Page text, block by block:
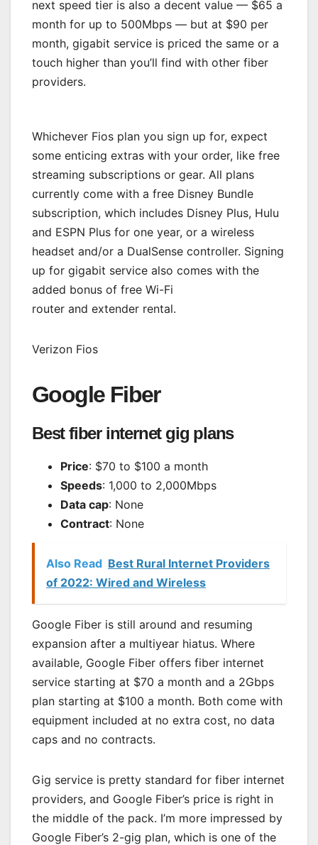
next speed tier is also a decent value — $65 a
month for up to 500Mbps — but at $90 per
month, gigabit service is priced the same or a
touch higher than you’ll find with other fiber
providers.
Whichever Fios plan you sign up for, expect
some enticing extras with your order, like free
streaming subscriptions or gear. All plans
currently come with a free Disney Bundle
subscription, which includes Disney Plus, Hulu
and ESPN Plus for one year, or a wireless
headset and/or a DualSense controller. Signing
up for gigabit service also comes with the
added bonus of free Wi-Fi
router and extender rental.
Verizon Fios
Google Fiber
Best fiber internet gig plans
Price: $70 to $100 a month
Speeds: 1,000 to 2,000Mbps
Data cap: None
Contract: None
Also Read Best Rural Internet Providers
of 2022: Wired and Wireless
Google Fiber is still around and resuming
expansion after a multiyear hiatus. Where
available, Google Fiber offers fiber internet
service starting at $70 a month and a 2Gbps
plan starting at $100 a month. Both come with
equipment included at no extra cost, no data
caps and no contracts.
Gig service is pretty standard for fiber internet
providers, and Google Fiber’s price is right in
the middle of the pack. I’m more impressed by
Google Fiber’s 2-gig plan, which is one of the